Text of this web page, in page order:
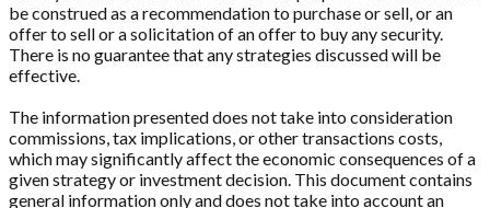
be construed as a recommendation to purchase or sell, or an
offer to sell or a solicitation of an offer to buy any security.
There is no guarantee that any strategies discussed will be
effective.
The information presented does not take into consideration
commissions, tax implications, or other transactions costs,
which may significantly affect the economic consequences of a
given strategy or investment decision. This document contains
general information only and does not take into account an